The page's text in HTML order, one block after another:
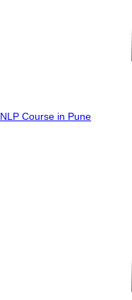
NLP Course in Pune